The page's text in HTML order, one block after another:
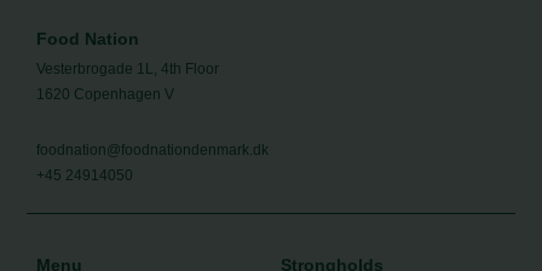
Food Nation
Vesterbrogade 1L, 4th Floor
1620 Copenhagen V
foodnation@foodnationdenmark.dk
+45 24914050
Menu Strongholds